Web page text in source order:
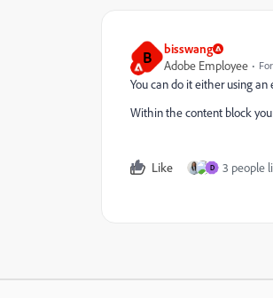
B
bisswang
Adobe Employee
You can do it either using
Within the content block
Like D 3 people